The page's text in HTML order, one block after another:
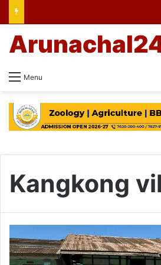
Menu
Kangkong